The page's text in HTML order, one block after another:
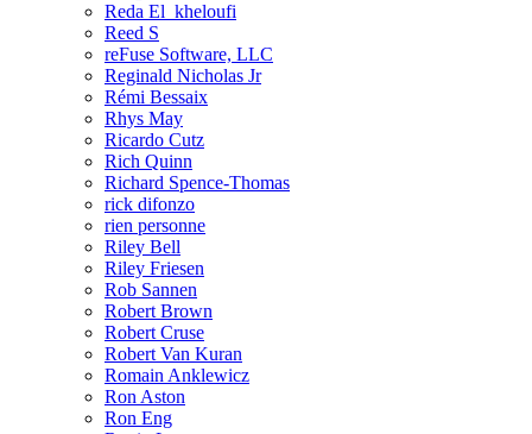
Reda El_kheloufi
Reed S
reFuse Software, LLC
Reginald Nicholas Jr
Rémi Bessaix
Rhys May
Ricardo Cutz
Rich Quinn
Richard Spence-Thomas
rick difonzo
rien personne
Riley Bell
Riley Friesen
Rob Sannen
Robert Brown
Robert Cruse
Robert Van Kuran
Romain Anklewicz
Ron Aston
Ron Eng